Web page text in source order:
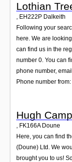
Lothian
, EH222P Dalkeith
Following your
here. We are
can find us in the
number 0. You can
phone number,
Phone number
Hugh
FK166A Doune
Here, you can find
(Doune) Ltd. We
brought you to us!